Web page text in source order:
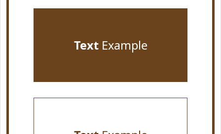
TextExample